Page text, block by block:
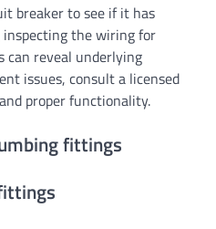
breaker to see if it has
the wiring for
can reveal underlying
issues, consult a licensed
proper functionality.
fittings